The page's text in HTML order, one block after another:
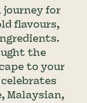
journey for
flavours,
the
to your
Malaysian,